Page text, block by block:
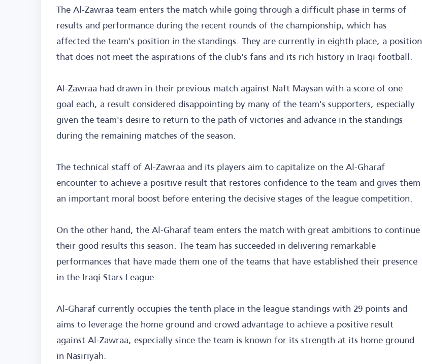
The Al-Zawraa team enters the match while going through a difficult phase in terms of
results and performance during the recent rounds of the championship, which has
affected the team's position in the standings. They are currently in eighth place, a position
that does not meet the aspirations of the club's fans and its rich history in Iraqi football.
Al-Zawraa had drawn in their previous match against Naft Maysan with a score of one
goal each, a result considered disappointing by many of the team's supporters, especially
given the team's desire to return to the path of victories and advance in the standings
during the remaining matches of the season.
The technical staff of Al-Zawraa and its players aim to capitalize on the Al-Gharaf
encounter to achieve a positive result that restores confidence to the team and gives them
an important moral boost before entering the decisive stages of the league competition.
On the other hand, the Al-Gharaf team enters the match with great ambitions to continue
their good results this season. The team has succeeded in delivering remarkable
performances that have made them one of the teams that have established their presence
in the Iraqi Stars League.
Al-Gharaf currently occupies the tenth place in the league standings with 29 points and
aims to leverage the home ground and crowd advantage to achieve a positive result
against Al-Zawraa, especially since the team is known for its strength at its home ground
in Nasiriyah.